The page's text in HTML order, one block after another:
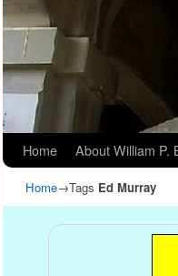
Home About William P.
Home→Tags Ed Murray